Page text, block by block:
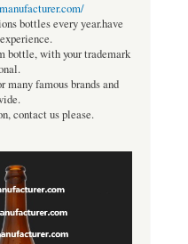
bottles every year.have
bottle, with your trademark
many famous brands and
contact us please.